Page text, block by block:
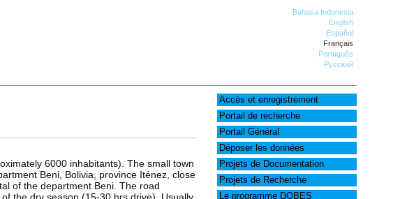
Bahasa Indonesia
English
Español
Français
Português
Русский
Accès et enregistrement
Portail de recherche
Portail Général
Déposer les données
Projets de Documentation
Projets de Recherche
Le programme DOBES
6000 inhabitants). The small town
Beni, Bolivia, province Iténez, close
of the department Beni. The road